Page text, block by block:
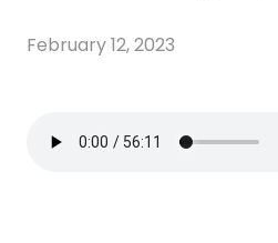
February 12, 2023